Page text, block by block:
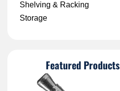
Shelving & Racking
Storage
Featured Products